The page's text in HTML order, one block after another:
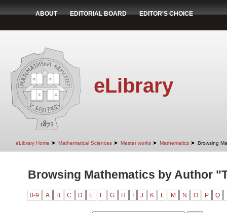
ABOUT EDITORIAL BOARD EDITOR'S CHOICE
eLibrary
eLibrary Home ➤ Mathematical Sciences ➤ Master works ➤ Mathematics ➤ Browsing
Browsing Mathematics by Author
0-9 A B C D E F G H J K L M N O P Q